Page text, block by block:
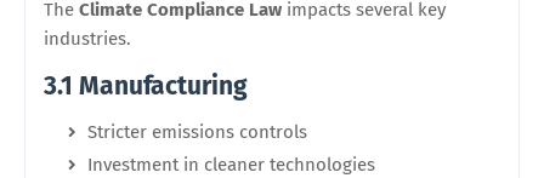
The Climate Compliance Law impacts several key
industries.
3.1 Manufacturing
Stricter emissions controls
Investment in cleaner technologies